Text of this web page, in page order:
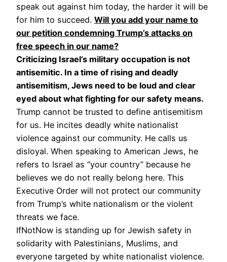
speak out against him today, the harder it will be
for him to succeed. Will you add your name to
our petition condemning Trump’s attacks on
free speech in our name?
Criticizing Israel’s military occupation is not
antisemitic. In a time of rising and deadly
antisemitism, Jews need to be loud and clear
eyed about what fighting for our safety means.
Trump cannot be trusted to define antisemitism
for us. He incites deadly white nationalist
violence against our community. He calls us
disloyal. When speaking to American Jews, he
refers to Israel as “your country” because he
believes we do not really belong here. This
Executive Order will not protect our community
from Trump’s white nationalism or the violent
threats we face.
IfNotNow is standing up for Jewish safety in
solidarity with Palestinians, Muslims, and
everyone targeted by white nationalist violence.